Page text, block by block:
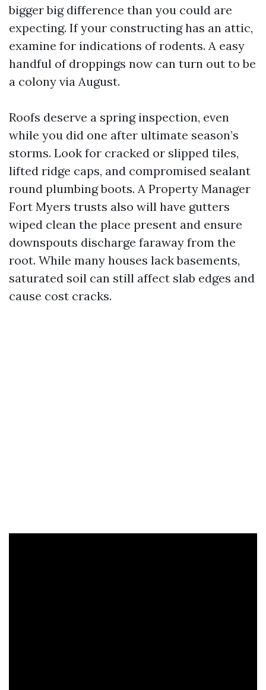
bigger big difference than you could are
expecting. If your constructing has an attic,
examine for indications of rodents. A easy
handful of droppings now can turn out to be
a colony via August.
Roofs deserve a spring inspection, even
while you did one after ultimate season’s
storms. Look for cracked or slipped tiles,
lifted ridge caps, and compromised sealant
round plumbing boots. A Property Manager
Fort Myers trusts also will have gutters
wiped clean the place present and ensure
downspouts discharge faraway from the
root. While many houses lack basements,
saturated soil can still affect slab edges and
cause cost cracks.